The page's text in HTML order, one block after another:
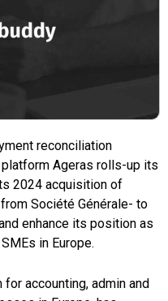
reconciliation
Ageras rolls-up its
2024 acquisition of
Société Générale- to
enhance its position as
in Europe.
accounting, admin and